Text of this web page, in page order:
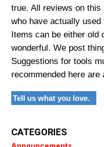
true. All reviews on
who have actually
Items can be either old
wonderful. We post
Suggestions for tools
recommended here are
Tell us what you love.
CATEGORIES